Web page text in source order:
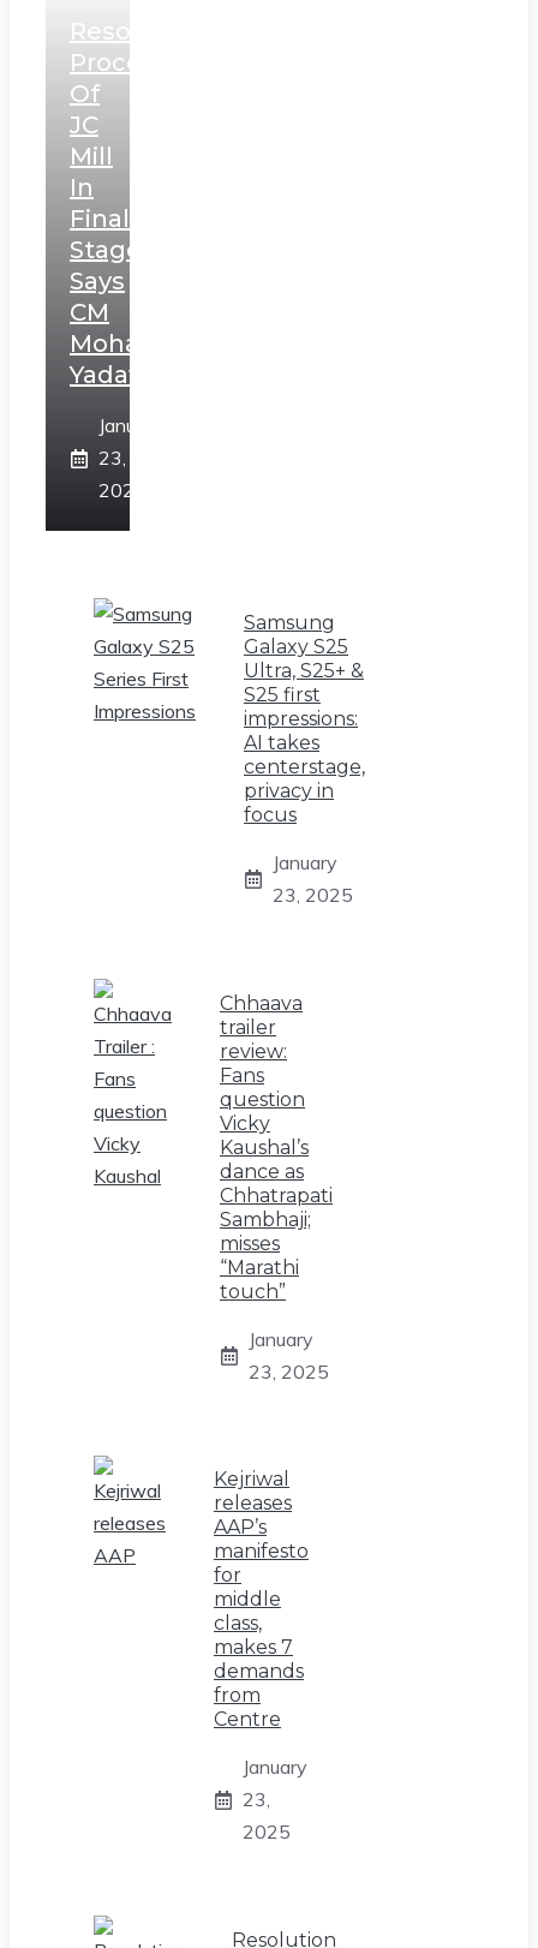
Resolution
Process
Of
JC
Mill
In
Final
Stage,
Says
CM
Mohan
Yadav
January
23,
2025
Samsung
Galaxy S25
Ultra, S25+ &
S25 first
impressions:
AI takes
centerstage,
privacy in
focus
January
23, 2025
Chhaava
trailer
review:
Fans
question
Vicky
Kaushal’s
dance as
Chhatrapati
Sambhaji;
misses
“Marathi
touch”
January
23, 2025
Kejriwal
releases
AAP’s
manifesto
for
middle
class,
makes 7
demands
from
Centre
January
23,
2025
Resolution